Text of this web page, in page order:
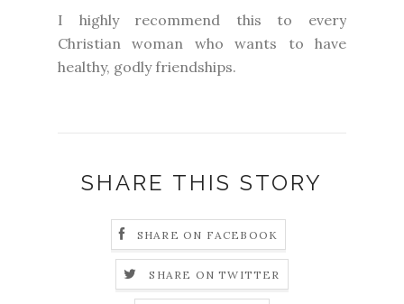
I highly recommend this to every
Christian woman who wants to have
healthy, godly friendships.
SHARE THIS STORY
SHARE ON FACEBOOK
SHARE ON TWITTER